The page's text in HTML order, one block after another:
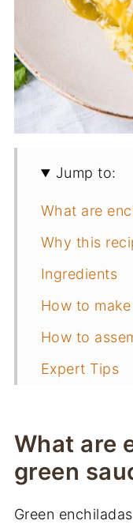
Jump to:
What are
Why this
Ingredients
How to
How to
Expert Tips
More of my
📖 Recipe
What are
green
Green